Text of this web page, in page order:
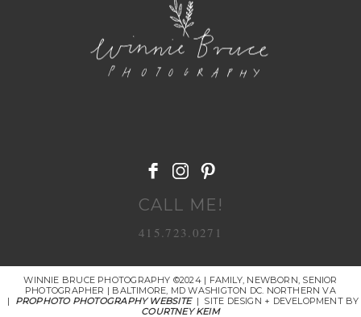
CALL ME!
415.723.0271
WINNIE BRUCE PHOTOGRAPHY ©2024 | FAMILY, NEWBORN, SENIOR
PHOTOGRAPHER | BALTIMORE, MD WASHIGTON DC. NORTHERN VA
|
PROPHOTO PHOTOGRAPHY WEBSITE | SITE DESIGN + DEVELOPMENT BY
COURTNEY KEIM